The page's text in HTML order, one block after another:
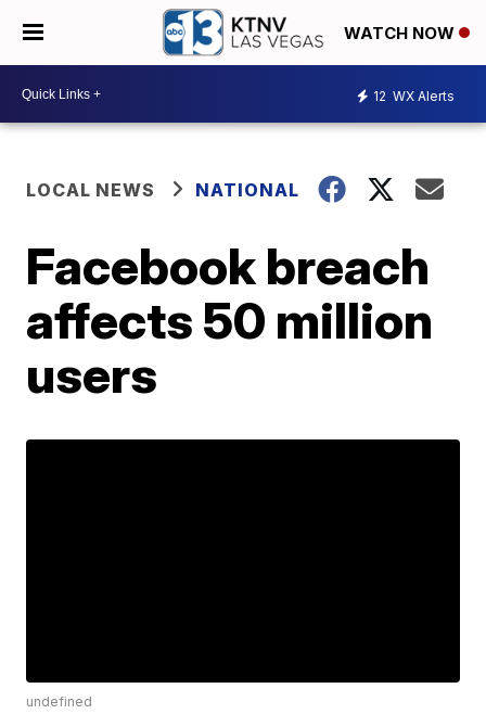
WATCH NOW
12 WX Alerts
LOCAL NEWS NATIONAL
Facebook breach
affects 50 million
users
undefined